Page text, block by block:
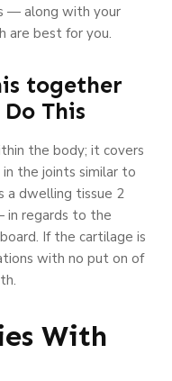
— along with your
are best for you.
together
This
the body; it covers
the joints similar to
a dwelling tissue 2
regards to the
If the cartilage is
with no put on of
With